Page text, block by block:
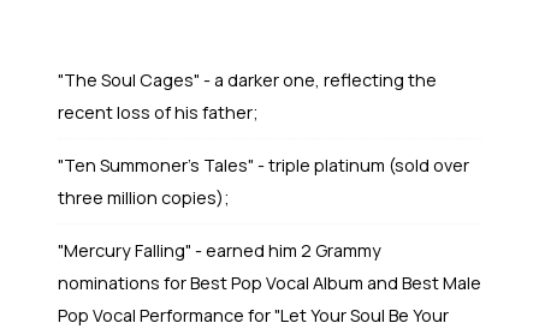
"The Soul Cages" - a darker one, reflecting the
recent loss of his father;
"Ten Summoner's Tales" - triple platinum (sold over
three million copies);
"Mercury Falling" - earned him 2 Grammy
nominations for Best Pop Vocal Album and Best Male
Pop Vocal Performance for "Let Your Soul Be Your